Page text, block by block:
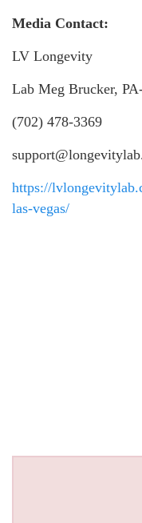
Media Contact:
LV Longevity
Lab Meg Brucker,
(702) 478-3369
https://
las-vegas/